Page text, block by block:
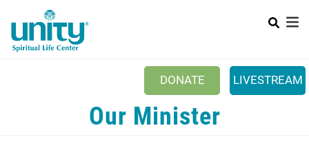
main
content
DONATE LIVESTREAM
Mobile Main menu
Our Minister